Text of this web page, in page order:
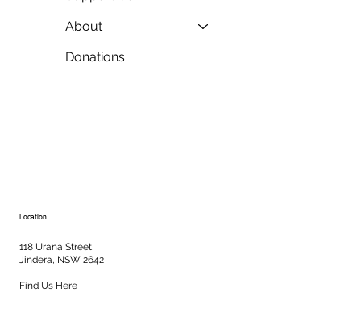
About
Donations
Location
118 Urana Street,
Jindera, NSW 2642
Find Us Here